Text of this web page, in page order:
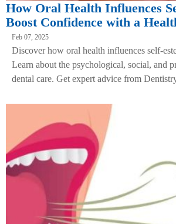
How Oral Health Influences
Boost Confidence with a
Feb 07, 2025
Discover how oral health influences self-
Learn about the psychological, social, and
dental care. Get expert advice from